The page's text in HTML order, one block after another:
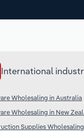
International
Wholesaling in Australia
Wholesaling in New
Supplies